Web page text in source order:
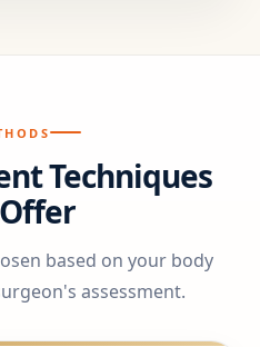
Techniques
based on your body
assessment.